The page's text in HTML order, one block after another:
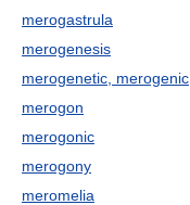
merogastrula
merogenesis
merogenetic, merogenic
merogon
merogonic
merogony
meromelia